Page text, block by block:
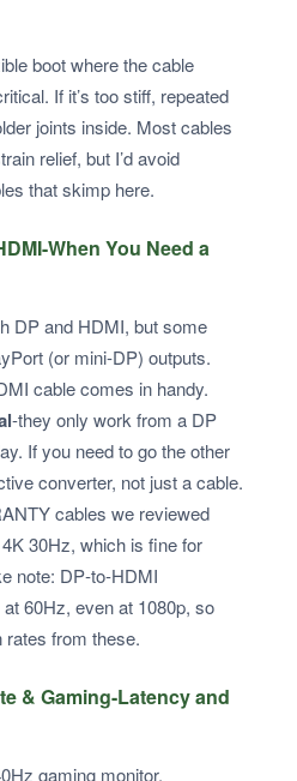
boot where the cable
If it’s too stiff, repeated
joints inside. Most cables
relief, but I’d avoid
that skimp here.
When You Need a
DP and HDMI, but some
(or mini‑DP) outputs.
cable comes in handy.
-they only work from a DP
If you need to go the other
converter, not just a cable.
cables we reviewed
30Hz, which is fine for
note: DP‑to‑HDMI
60Hz, even at 1080p, so
rates from these.
& Gaming-Latency and
gaming monitor,